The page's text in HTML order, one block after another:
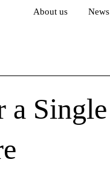
About us News
a Single